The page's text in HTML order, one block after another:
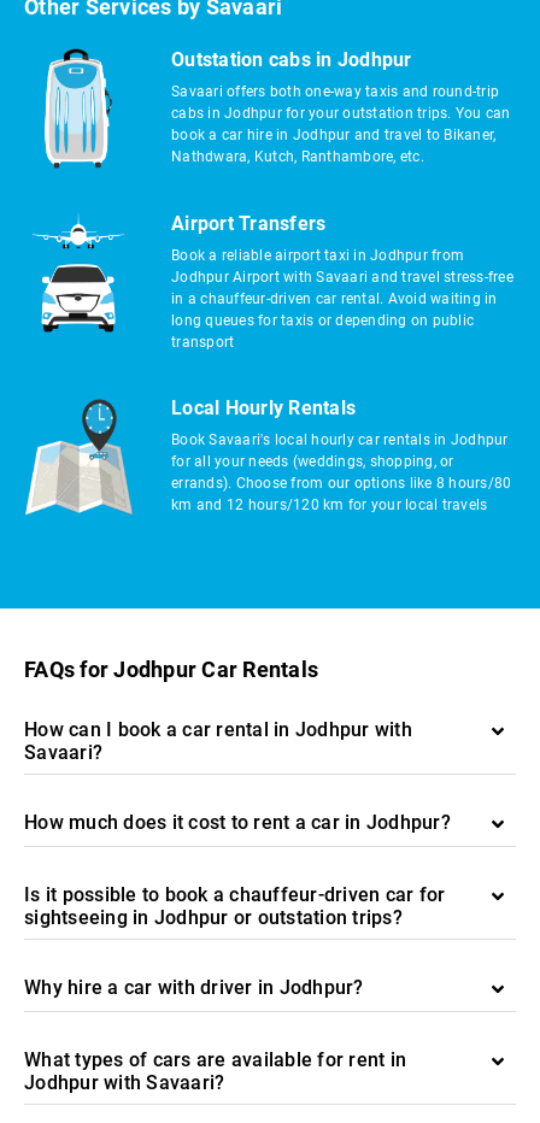
Other Services by Savaari
Outstation cabs in Jodhpur
Savaari offers both one-way taxis and round-trip
cabs in Jodhpur for your outstation trips. You can
book a car hire in Jodhpur and travel to Bikaner,
Nathdwara, Kutch, Ranthambore, etc.
Airport Transfers
Book a reliable airport taxi in Jodhpur from
Jodhpur Airport with Savaari and travel stress-free
in a chauffeur-driven car rental. Avoid waiting in
long queues for taxis or depending on public
transport
Local Hourly Rentals
Book Savaari's local hourly car rentals in Jodhpur
for all your needs (weddings, shopping, or
errands). Choose from our options like 8 hours/80
km and 12 hours/120 km for your local travels
FAQs for Jodhpur Car Rentals
How can I book a car rental in Jodhpur with
Savaari?
How much does it cost to rent a car in Jodhpur?
Is it possible to book a chauffeur-driven car for
sightseeing in Jodhpur or outstation trips?
Why hire a car with driver in Jodhpur?
What types of cars are available for rent in
Jodhpur with Savaari?